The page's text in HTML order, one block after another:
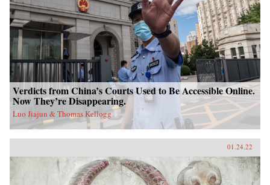
Verdicts from China’s Courts Used to Be Accessible Online.
Now They’re Disappearing.
Luo Jiajun & Thomas Kellogg
01.24.22